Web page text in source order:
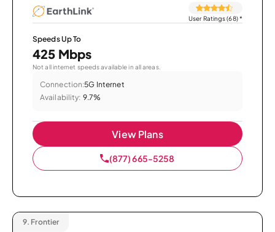
User Ratings (68)*
Speeds Up To
425 Mbps
Not all internet speeds available in all areas.
Connection:5G Internet
Availability: 9.7%
View Plans
(877) 665-5258
9. Frontier